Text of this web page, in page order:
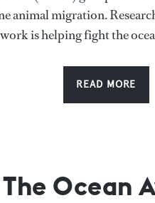
animal migration.
is helping fight the
READ MORE
Ocean